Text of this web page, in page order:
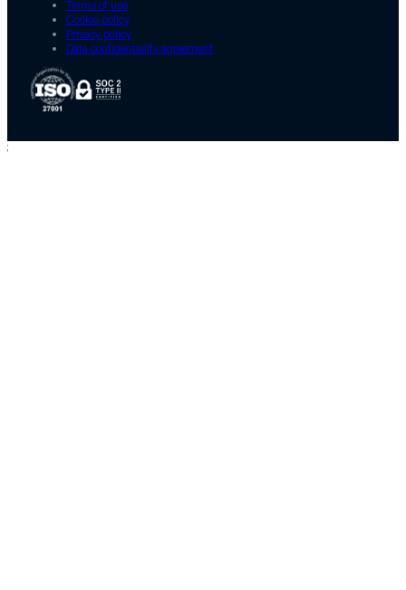
Terms of use
Cookie policy
Privacy policy
Data confidentiality agreement
;